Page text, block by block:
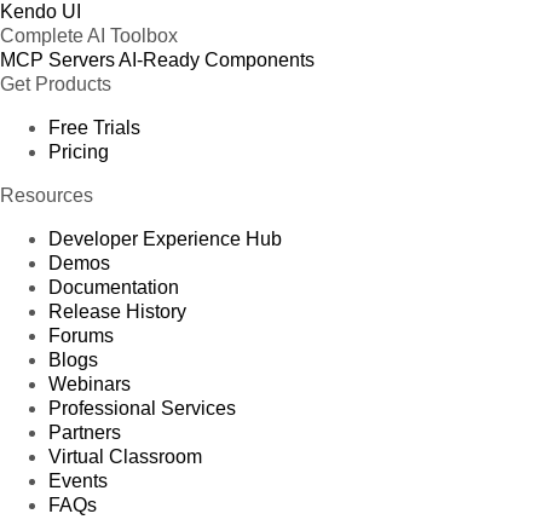
Kendo UI
Complete AI Toolbox
MCP ServersAI-Ready Components
Get Products
Free Trials
Pricing
Resources
Developer Experience Hub
Demos
Documentation
Release History
Forums
Blogs
Webinars
Professional Services
Partners
Virtual Classroom
Events
FAQs